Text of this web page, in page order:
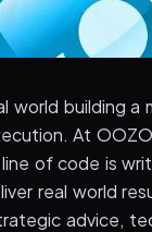
world building
At
of code is
real world
advice,